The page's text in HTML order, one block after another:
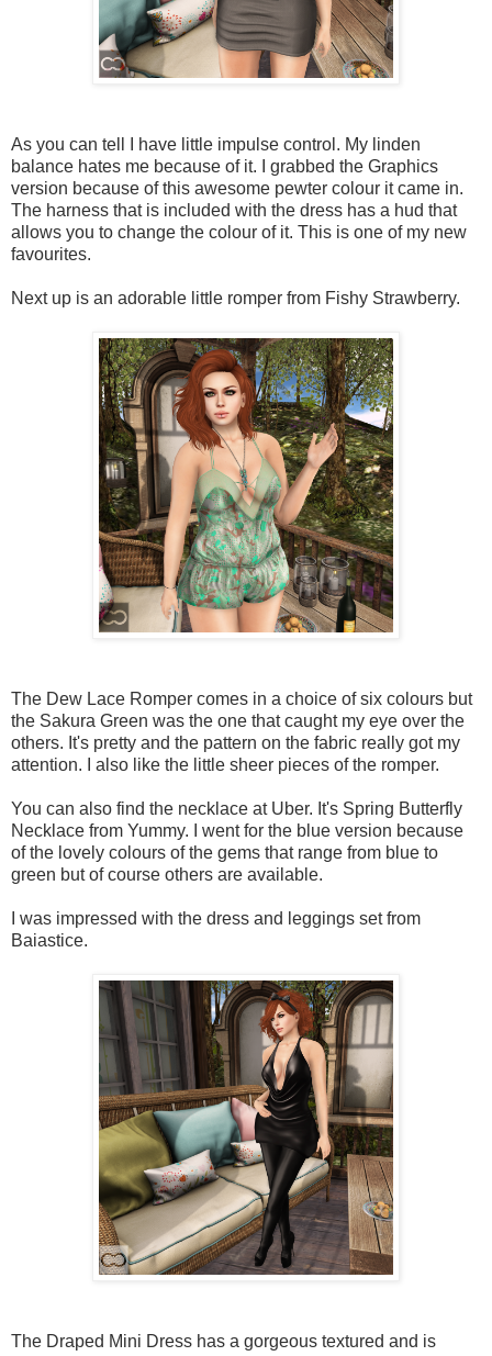
As you can tell I have little impulse control. My linden
balance hates me because of it. I grabbed the Graphics
version because of this awesome pewter colour it came in.
The harness that is included with the dress has a hud that
allows you to change the colour of it. This is one of my new
favourites.
Next up is an adorable little romper from Fishy Strawberry.
The Dew Lace Romper comes in a choice of six colours but
the Sakura Green was the one that caught my eye over the
others. It's pretty and the pattern on the fabric really got my
attention. I also like the little sheer pieces of the romper.
You can also find the necklace at Uber. It's Spring Butterfly
Necklace from Yummy. I went for the blue version because
of the lovely colours of the gems that range from blue to
green but of course others are available.
I was impressed with the dress and leggings set from
Baiastice.
The Draped Mini Dress has a gorgeous textured and is